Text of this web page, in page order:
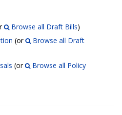
Browse all Draft Bills)
(or
Browse all Draft
(or
Browse all Policy